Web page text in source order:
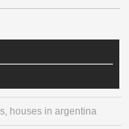
, houses in argentina